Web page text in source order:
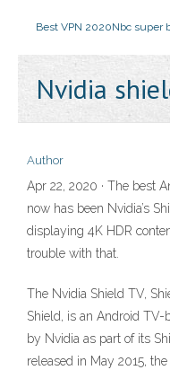
Best VPN 2020Nbc super
Nvidia
Author
Apr 22, 2020 · The best
now has been Nvidia’s
displaying 4K HDR
trouble with that.
The Nvidia Shield TV,
Shield, is an Android
by Nvidia as part of its
released in May 2015,